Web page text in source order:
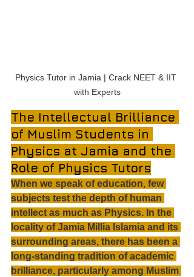
Physics Tutor in Jamia | Crack NEET & IIT
with Experts
The Intellectual Brilliance
of Muslim Students in
Physics at Jamia and the
Role of Physics Tutors
When we speak of education, few
subjects test the depth of human
intellect as much as Physics. In the
locality of Jamia Millia Islamia and its
surrounding areas, there has been a
long-standing tradition of academic
brilliance, particularly among Muslim